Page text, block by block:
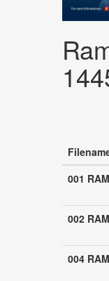
001
002
004